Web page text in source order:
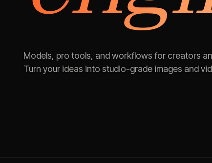
Models, pro tools, and workflows for creators
Turn your ideas into studio-grade images and